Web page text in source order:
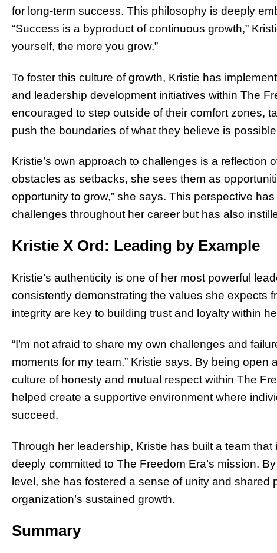
for long-term success. This philosophy is deeply
“Success is a byproduct of continuous growth,”
yourself, the more you grow.”
To foster this culture of growth, Kristie has
and leadership development initiatives within The
encouraged to step outside of their comfort zones,
push the boundaries of what they believe is
Kristie’s own approach to challenges is a reflection
obstacles as setbacks, she sees them as
opportunity to grow,” she says. This perspective
challenges throughout her career but has also
Kristie X Ord: Leading by Example
Kristie’s authenticity is one of her most powerful
consistently demonstrating the values she expects
integrity are key to building trust and loyalty within
“I’m not afraid to share my own challenges and
moments for my team,” Kristie says. By being open
culture of honesty and mutual respect within The
helped create a supportive environment where
succeed.
Through her leadership, Kristie has built a team
deeply committed to The Freedom Era’s mission.
level, she has fostered a sense of unity and shared
organization’s sustained growth.
Summary